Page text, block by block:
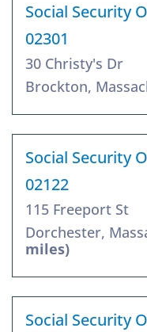
Social Security
02301
30 Christy's Dr
Brockton,
Social Security
02122
115 Freeport St
Dorchester,
miles)
Social Security